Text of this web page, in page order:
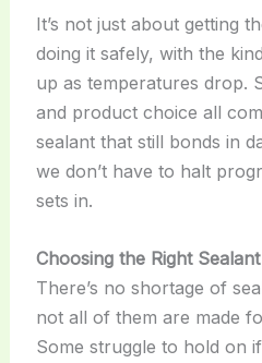
It’s not just about getting
doing it safely, with the
up as temperatures drop.
and product choice all
sealant that still bonds in
we don’t have to halt
sets in.
Choosing the Right
There’s no shortage of
not all of them are made
Some struggle to hold on